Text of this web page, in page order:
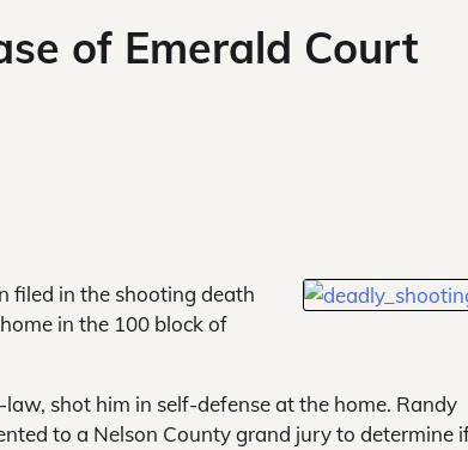
of Emerald Court
filed in the shooting death
in the 100 block of
shot him in self-defense at the home. Randy
to a Nelson County grand jury to determine